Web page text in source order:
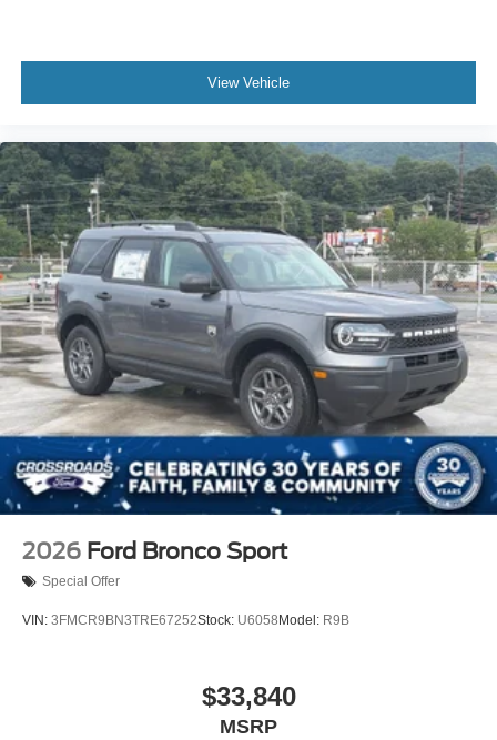
View Vehicle
2026 Ford Bronco Sport
Special Offer
VIN: 3FMCR9BN3TRE67252Stock: U6058 Model: R9B
$33,840
MSRP